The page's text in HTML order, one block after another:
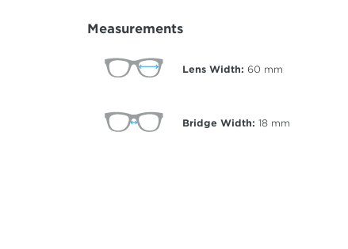
Measurements
Lens Width: 60 mm
Bridge Width: 18 mm